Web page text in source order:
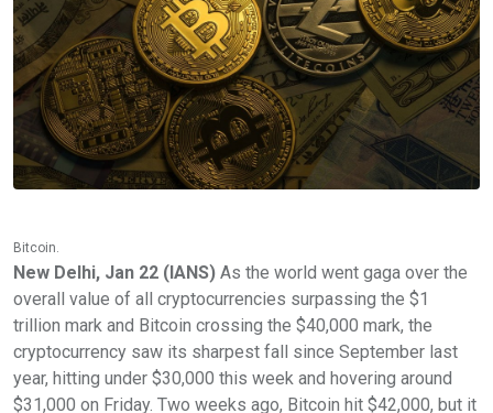
Bitcoin.
New Delhi, Jan 22 (IANS) As the world went gaga over the
overall value of all cryptocurrencies surpassing the $1
trillion mark and Bitcoin crossing the $40,000 mark, the
cryptocurrency saw its sharpest fall since September last
year, hitting under $30,000 this week and hovering around
$31,000 on Friday. Two weeks ago, Bitcoin hit $42,000, but it